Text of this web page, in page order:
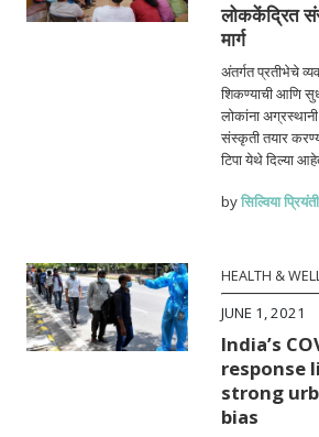
लोककेंद्रित
मार्ग
अंतर्गत प्रतीभेचे
शिकण्याची आणि
लोकांना
संस्कृती तयार
टिपा येथे दिल्या
byसिल्विया प्रियंती
HEALTH &
JUNE 1, 2021
India’s
response
strong
bias